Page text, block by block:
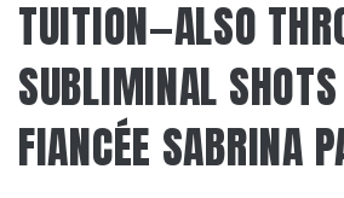
TUITION—ALSO
SUBLIMINAL
FIANCÉE SABRINA